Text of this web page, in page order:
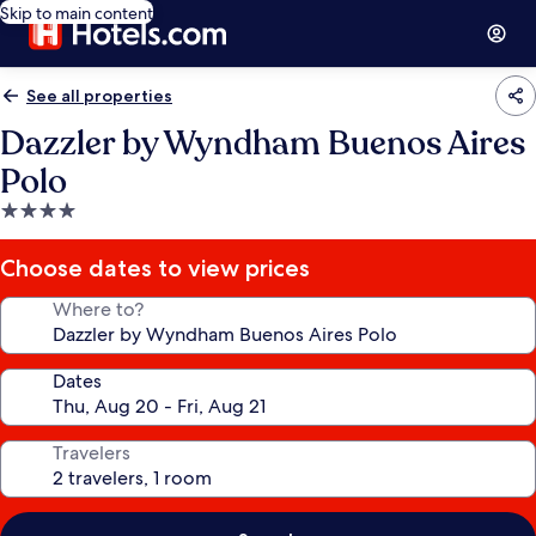
Skip to main content
See all properties
Dazzler by Wyndham Buenos Aires
Polo
4.0
star
property
Choose dates to view prices
Where to?
Dates
Travelers